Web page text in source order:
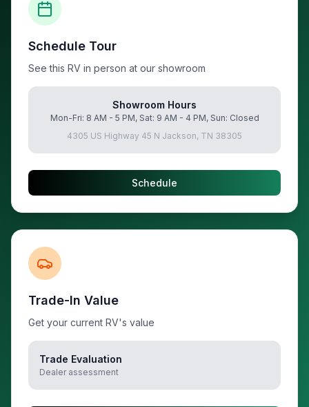
Schedule Tour
See this RV in person at our showroom
Showroom Hours
Mon-Fri: 8 AM - 5 PM, Sat: 9 AM - 4 PM, Sun: Closed
4305 US Highway 45 N Jackson, TN 38305
Schedule
Trade-In Value
Get your current RV's value
Trade Evaluation
Dealer assessment